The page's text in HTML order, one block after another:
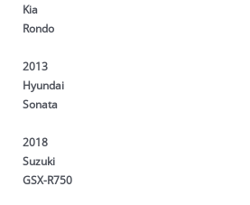
Kia
Rondo
2013
Hyundai
Sonata
2018
Suzuki
GSX-R750